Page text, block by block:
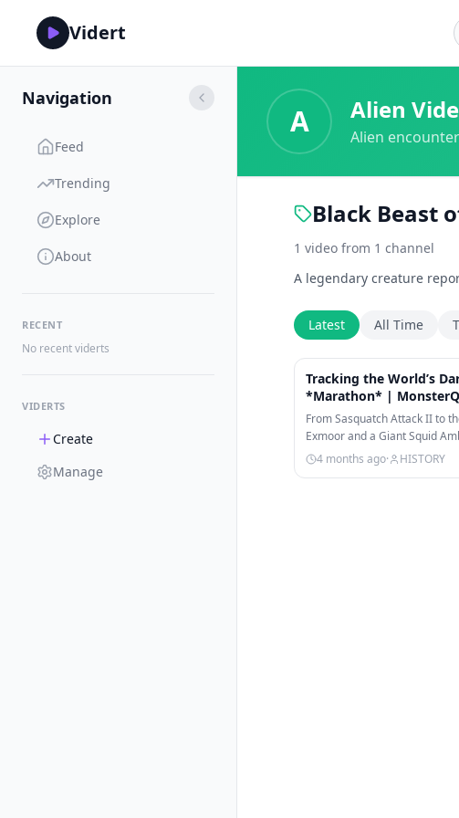
Vidert
Navigation
Feed
Trending
Explore
About
RECENT
No recent viderts
VIDERTS
Create
Manage
A Alien
Alien
Black Beast
1 video from 1 channel
A legendary creature
Latest All Time
Tracking the World’s
*Marathon* |
From Sasquatch Attack II to
Exmoor and a Giant Squid
marathon dives into…
4 months ago· HISTORY